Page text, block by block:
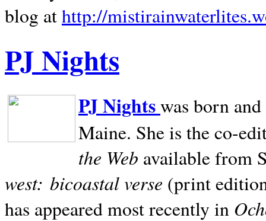
blog athttp://
PJ Nights
PJ Nightswas born
Maine. She is the co-
the Web available from
west: bicoastal verse (print
has appeared most recently in